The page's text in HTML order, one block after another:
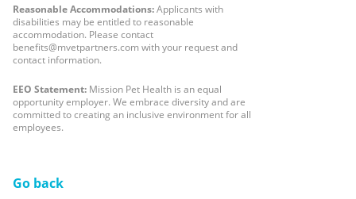
Reasonable Accommodations:Applicants with
disabilities may be entitled to reasonable
accommodation. Please contact
benefits@mvetpartners.com with your request and
contact information.
EEO Statement: Mission Pet Health is an equal
opportunity employer. We embrace diversity and are
committed to creating an inclusive environment for all
employees.
Go back